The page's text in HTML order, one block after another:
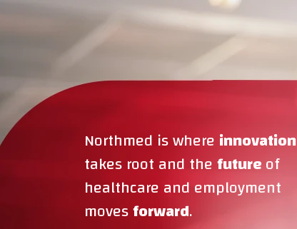
Northmed is where innovation
takes root and thefutureof
healthcare and employment
movesforward.